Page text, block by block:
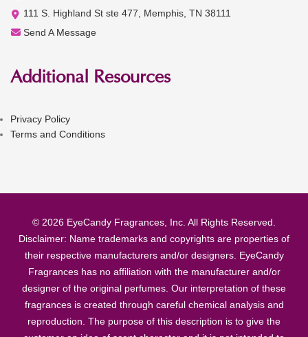
111 S. Highland St ste 477, Memphis, TN 38111
Send A Message
Additional Resources
Privacy Policy
Terms and Conditions
© 2026 EyeCandy Fragrances, Inc. All Rights Reserved.
Disclaimer: Name trademarks and copyrights are properties of
their respective manufacturers and/or designers. EyeCandy
Fragrances has no affiliation with the manufacturer and/or
designer of the original perfumes. Our interpretation of these
fragrances is created through careful chemical analysis and
reproduction. The purpose of this description is to give the